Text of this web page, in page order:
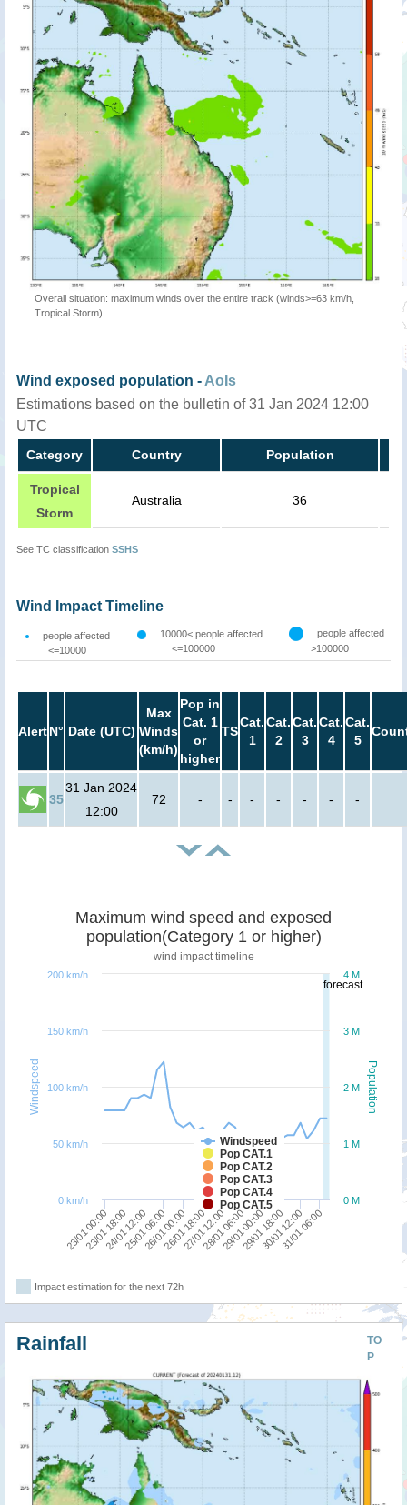
Overall situation: maximum winds over the entire track (winds>=63 km/h,
Tropical Storm)
Wind exposed population - AoIs
Estimations based on the bulletin of 31 Jan 2024 12:00
UTC
Category Country Population
Tropical
Storm
Australia 36
See TC classification SSHS
Wind Impact Timeline
people affected
<=10000
10000< people affected
<=100000
people affected
>100000
AlertN° Date (UTC)
Max
Winds
(km/h)
Pop in
Cat. 1
or
higher
TS
Cat.
1
Cat.
2
Cat.
3
Cat.
4
Cat.
5
35
31 Jan 2024
12:00
72 - - - - - - -
forecast
Population
Windspeed
Maximum wind speed and exposed
population(Category 1 or higher)
wind impact timeline
Windspeed
Pop CAT.1
Pop CAT.2
Pop CAT.3
Pop CAT.4
Pop CAT.5
23/01 00:0024/01 12:0026/01 00:0027/01 12:0029/01 00:0030/01 12:00
23/01 18:0025/01 06:0026/01 18:0028/01 06:0029/01 18:0031/01 06:00
0 M
1 M
2 M
3 M
4 M
0 km/h
50 km/h
100 km/h
150 km/h
200 km/h
Impact estimation for the next 72h
TO
P
Rainfall